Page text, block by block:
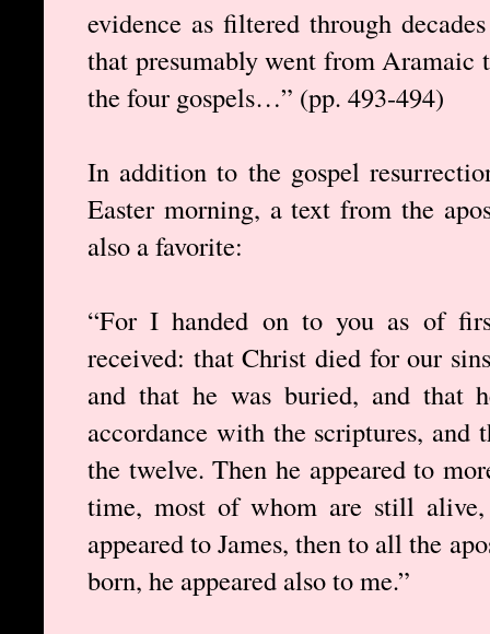
evidence as filtered through
that presumably went from Aramaic
the four gospels…” (pp. 493-494)
In addition to the gospel
Easter morning, a text from the
also a favorite:
“For I handed on to you as of
received: that Christ died for our
and that he was buried, and that
accordance with the scriptures, and
the twelve. Then he appeared to
time, most of whom are still alive,
appeared to James, then to all the
born, he appeared also to me.”